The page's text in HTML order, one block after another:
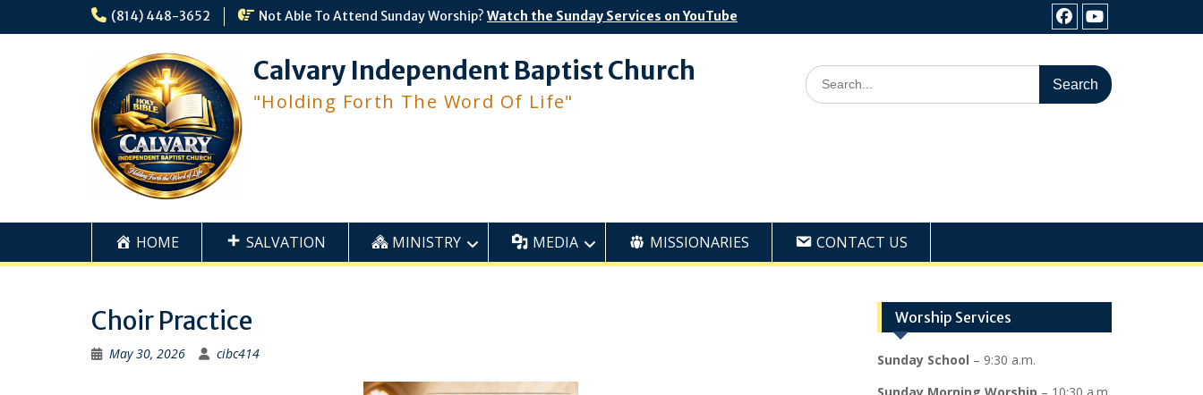
(814) 448-3652 Not Able To Attend Sunday Worship? Watch the Sunday Services on YouTube
FacebookYoutube
Calvary Independent Baptist Church
"Holding Forth The Word Of Life"
Search
for:
HOME SALVATION MINISTRY MEDIA MISSIONARIES CONTACT US
Choir Practice
May 30, 2026 cibc414
Worship Services
Sunday School – 9:30 a.m.